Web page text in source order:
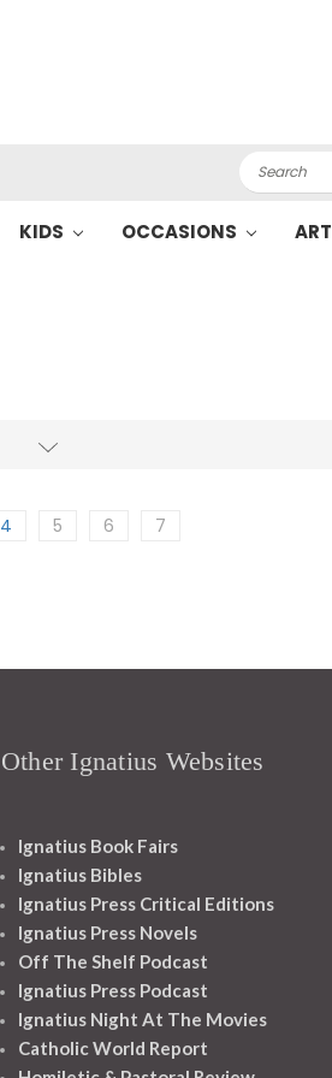
Search
KIDS OCCASIONS ART
4 5 6 7
Other Ignatius Websites
Ignatius Book Fairs
Ignatius Bibles
Ignatius Press Critical Editions
Ignatius Press Novels
Off The Shelf Podcast
Ignatius Press Podcast
Ignatius Night At The Movies
Catholic World Report